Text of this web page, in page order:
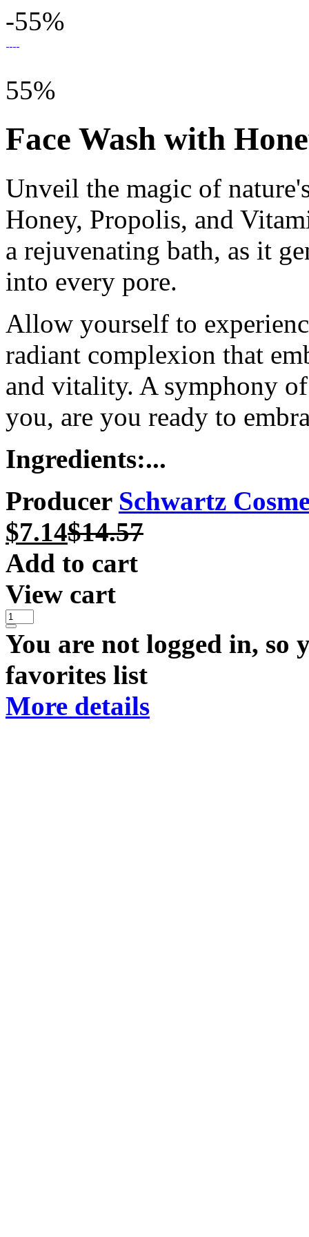
-55%
55%
Face Wash with
Unveil the magic of
Honey, Propolis, and
a rejuvenating bath, as it
into every pore.
Allow yourself to
radiant complexion that
and vitality. A symphony
you, are you ready to
Ingredients:...
Producer Schwartz
$7.14$14.57
Add to cart
View cart
You are not logged in, so
favorites list
More details